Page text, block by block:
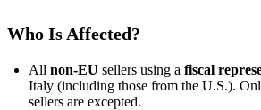
Who Is Affected?
All non-EU sellers using a fiscal
Italy (including those from the U.S.).
sellers are excepted.